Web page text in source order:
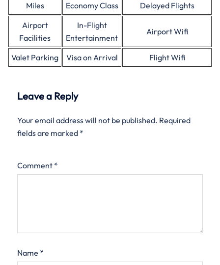
Miles Economy Class
Delayed Flights
Airport
Facilities
In-Flight
Entertainment
Airport Wifi
Valet Parking Visa on Arrival Flight Wifi
Leave a Reply
Your email address will not be published. Required
fields are marked *
Comment *
Name *